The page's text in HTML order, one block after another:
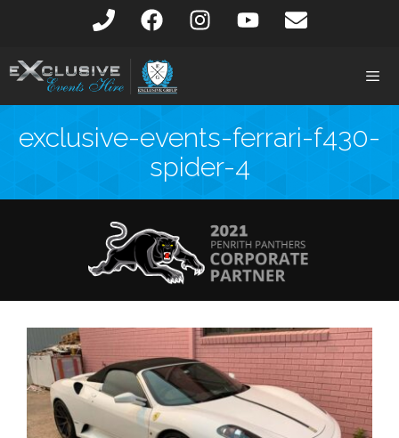
exclusive-events-ferrari-f430-
spider-4